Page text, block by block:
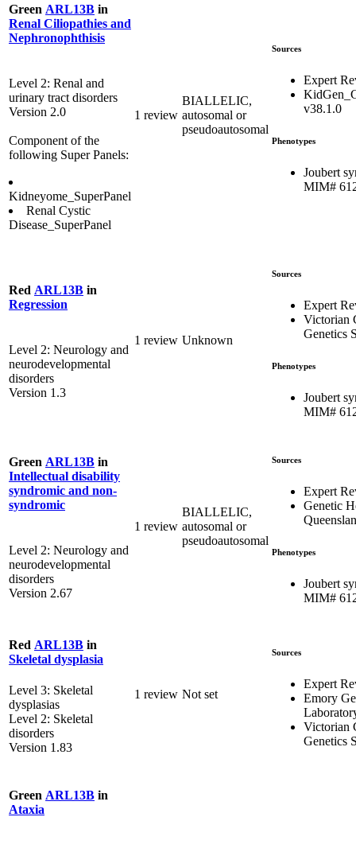
Green ARL13B in
Renal Ciliopathies and
Nephronophthisis
Level 2: Renal and
urinary tract disorders
Version 2.0
Component of the
following Super Panels:
Kidneyome_SuperPanel
Renal Cystic
Disease_SuperPanel
1 review
BIALLELIC,
autosomal or
pseudoautosomal
Sources
Expert
v38.1.0
Phenotypes
Joubert
MIM#
Red ARL13B in
Regression
Level 2: Neurology and
neurodevelopmental
disorders
Version 1.3
1 review Unknown
Sources
Expert
Victorian
Genetics
Phenotypes
Joubert
MIM#
Green ARL13B in
Intellectual disability
syndromic and non-
syndromic
Level 2: Neurology and
neurodevelopmental
disorders
Version 2.67
1 review
BIALLELIC,
autosomal or
pseudoautosomal
Sources
Expert
Genetic
Phenotypes
Joubert
MIM#
Red ARL13B in
Skeletal dysplasia
Level 3: Skeletal
dysplasias
Level 2: Skeletal
disorders
Version 1.83
1 review Not set
Sources
Expert
Emory
Victorian
Genetics
Green ARL13B in
Ataxia